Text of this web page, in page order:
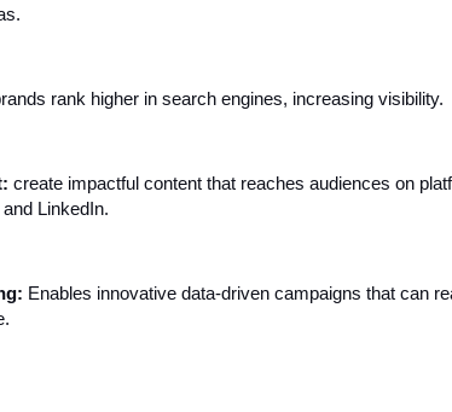
rank higher in search engines, increasing visibility.
create impactful content that reaches audiences on
LinkedIn.
Enables innovative data-driven campaigns that can